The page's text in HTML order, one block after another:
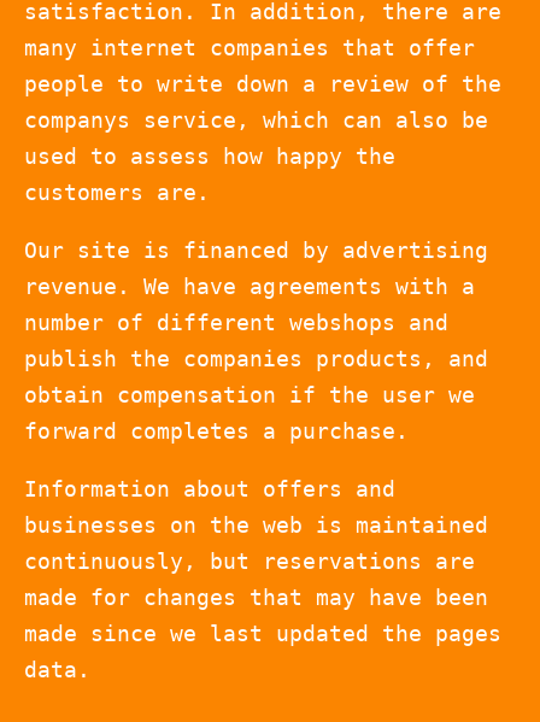
satisfaction. In addition, there are
many internet companies that offer
people to write down a review of the
companys service, which can also be
used to assess how happy the
customers are.
Our site is financed by advertising
revenue. We have agreements with a
number of different webshops and
publish the companies products, and
obtain compensation if the user we
forward completes a purchase.
Information about offers and
businesses on the web is maintained
continuously, but reservations are
made for changes that may have been
made since we last updated the pages
data.